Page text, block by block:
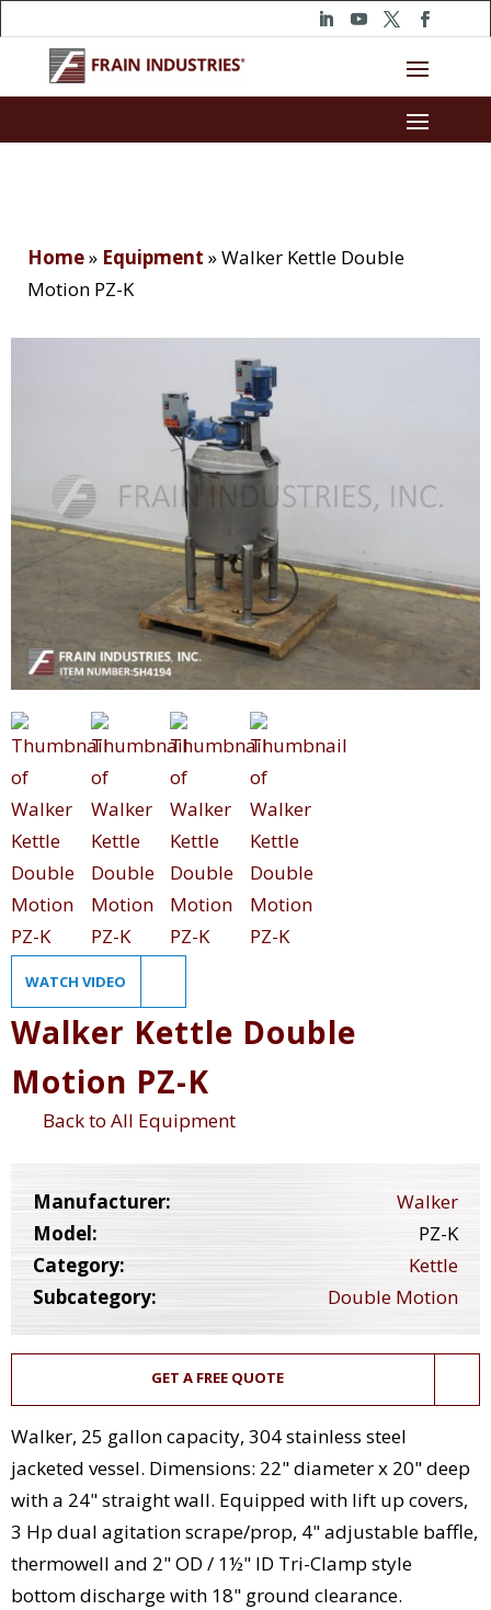
Home» Equipment »Walker Kettle Double
Motion PZ-K
WATCH VIDEO
Walker Kettle Double
Motion PZ-K
Back to All Equipment
Manufacturer:
Walker
Model:
PZ-K
Category:
Kettle
Subcategory:
Double Motion
GET A FREE QUOTE
Walker, 25 gallon capacity, 304 stainless steel
jacketed vessel. Dimensions: 22" diameter x 20" deep
with a 24" straight wall. Equipped with lift up covers,
3 Hp dual agitation scrape/prop, 4" adjustable baffle,
thermowell and 2" OD / 1½" ID Tri-Clamp style
bottom discharge with 18" ground clearance.